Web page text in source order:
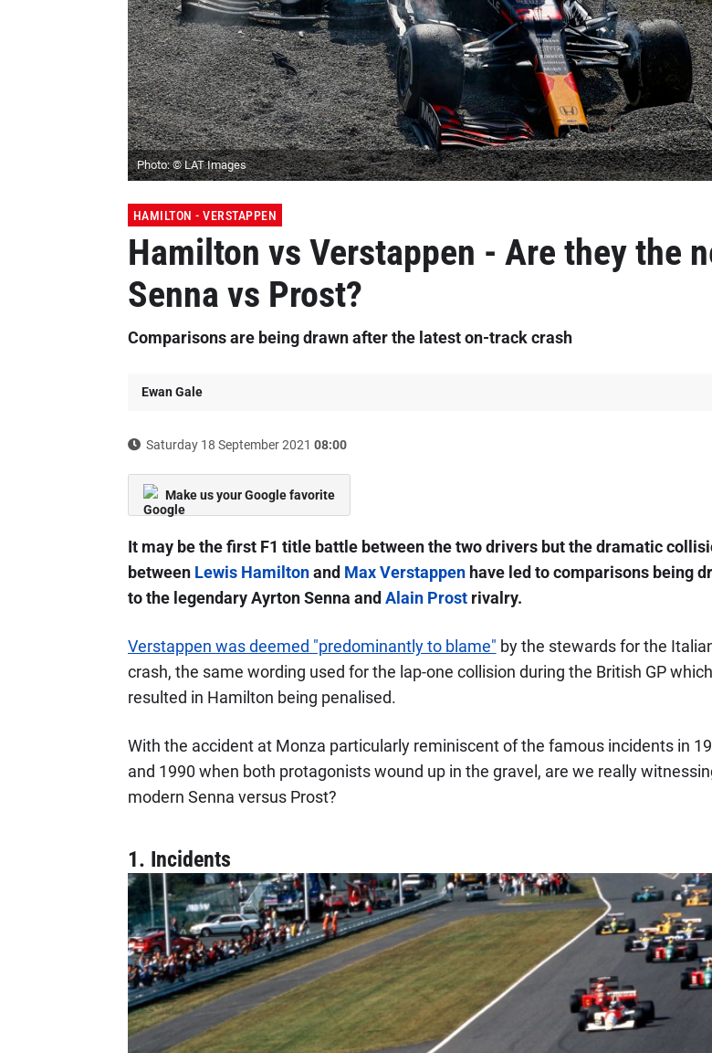
Photo: © LAT Images
HAMILTON - VERSTAPPEN
Hamilton vs Verstappen - Are they the
Senna vs Prost?
Comparisons are being drawn after the latest on-track crash
Ewan Gale
Saturday 18 September 2021 08:00
Make us your Google favorite
It may be the first F1 title battle between the two drivers but the dramatic
between Lewis Hamiltonand Max Verstappenhave led to comparisons being
to the legendary Ayrton Senna and Alain Prostrivalry.
Verstappen was deemed "predominantly to blame" by the stewards for the
crash, the same wording used for the lap-one collision during the British GP which
resulted in Hamilton being penalised.
With the accident at Monza particularly reminiscent of the famous incidents in
and 1990 when both protagonists wound up in the gravel, are we really
modern Senna versus Prost?
1. Incidents